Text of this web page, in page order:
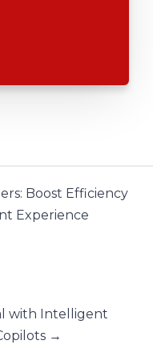
Boost Efficiency
Experience
with Intelligent
→